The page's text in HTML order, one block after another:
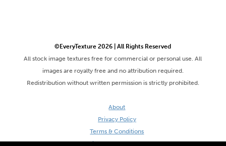
©EveryTexture 2026 | All Rights Reserved
All stock image textures free for commercial or personal use. All
images are royalty free and no attribution required.
Redistribution without written permission is strictly prohibited.
About
Privacy Policy
Terms & Conditions
Site by DaveVSDave